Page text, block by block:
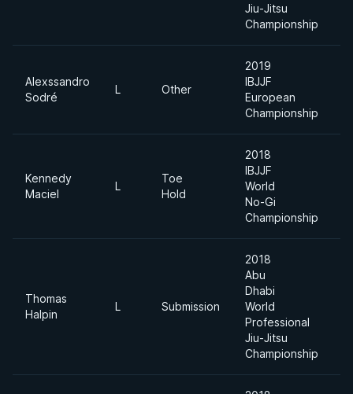
Jiu-Jitsu
Championship
Alexssandro
Sodré
L Other
2019
IBJJF
European
Championship
Kennedy
Maciel
L
Toe
Hold
2018
IBJJF
World
No-Gi
Championship
Thomas
Halpin
L Submission
2018
Abu
Dhabi
World
Professional
Jiu-Jitsu
Championship